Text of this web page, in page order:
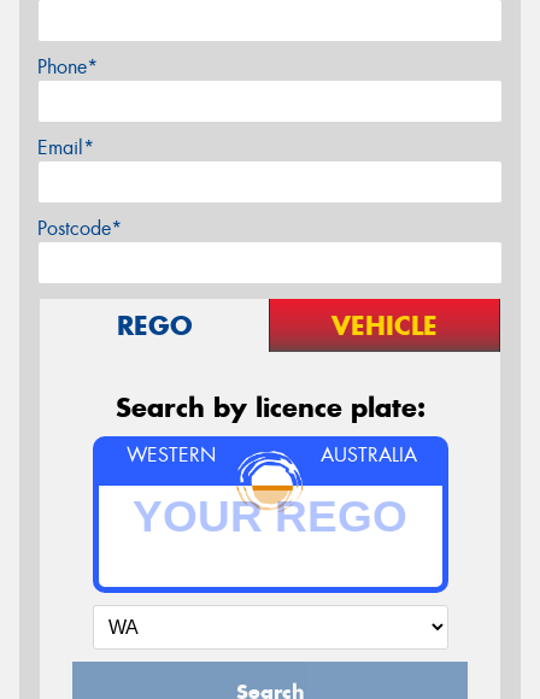
Phone*
Email*
Postcode*
REGO VEHICLE
Search by licence plate:
WESTERN AUSTRALIA
Search